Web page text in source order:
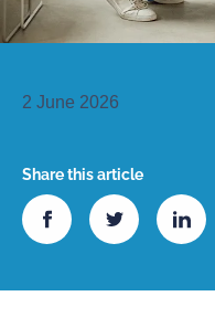
2 June 2026
Share this article